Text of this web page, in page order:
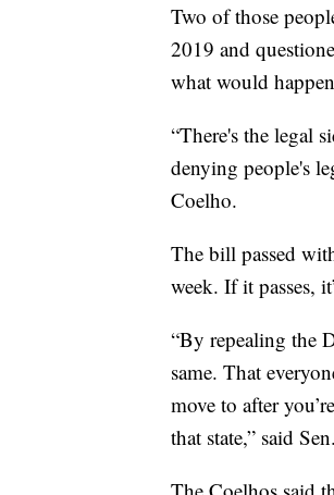
Two of those
2019 and
what would
“There's the legal
denying people's
Coelho.
The bill passed
week. If it passes,
“By repealing the
same. That
move to after
that state,” said